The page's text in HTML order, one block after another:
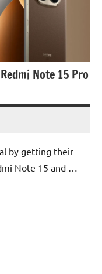
Note 15 Pro
by getting their
Note 15 and …